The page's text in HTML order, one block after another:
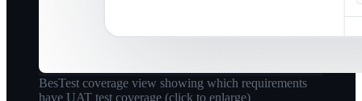
BesTest coverage view showing which requirements
have UAT test coverage (click to enlarge)